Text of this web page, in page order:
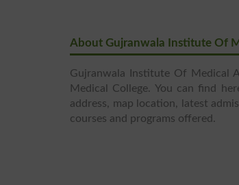
About Gujranwala Institute Of
Gujranwala Institute Of Medical
Medical College. You can find
address, map location, latest
courses and programs offered.